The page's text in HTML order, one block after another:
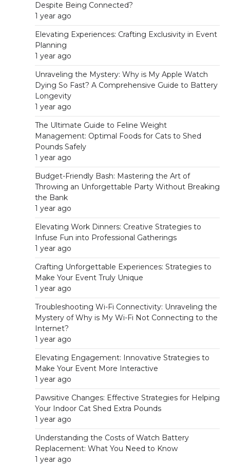
Despite Being Connected?
1 year ago
Elevating Experiences: Crafting Exclusivity in Event
Planning
1 year ago
Unraveling the Mystery: Why is My Apple Watch
Dying So Fast? A Comprehensive Guide to Battery
Longevity
1 year ago
The Ultimate Guide to Feline Weight
Management: Optimal Foods for Cats to Shed
Pounds Safely
1 year ago
Budget-Friendly Bash: Mastering the Art of
Throwing an Unforgettable Party Without Breaking
the Bank
1 year ago
Elevating Work Dinners: Creative Strategies to
Infuse Fun into Professional Gatherings
1 year ago
Crafting Unforgettable Experiences: Strategies to
Make Your Event Truly Unique
1 year ago
Troubleshooting Wi-Fi Connectivity: Unraveling the
Mystery of Why is My Wi-Fi Not Connecting to the
Internet?
1 year ago
Elevating Engagement: Innovative Strategies to
Make Your Event More Interactive
1 year ago
Pawsitive Changes: Effective Strategies for Helping
Your Indoor Cat Shed Extra Pounds
1 year ago
Understanding the Costs of Watch Battery
Replacement: What You Need to Know
1 year ago